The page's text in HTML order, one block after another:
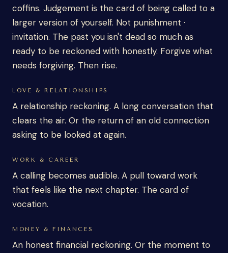
coffins. Judgement is the card of being called to a
larger version of yourself. Not punishment ·
invitation. The past you isn't dead so much as
ready to be reckoned with honestly. Forgive what
needs forgiving. Then rise.
LOVE & RELATIONSHIPS
A relationship reckoning. A long conversation that
clears the air. Or the return of an old connection
asking to be looked at again.
WORK & CAREER
A calling becomes audible. A pull toward work
that feels like the next chapter. The card of
vocation.
MONEY & FINANCES
An honest financial reckoning. Or the moment to